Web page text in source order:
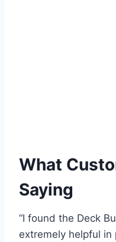
What
Saying
“I found the Deck
extremely helpful